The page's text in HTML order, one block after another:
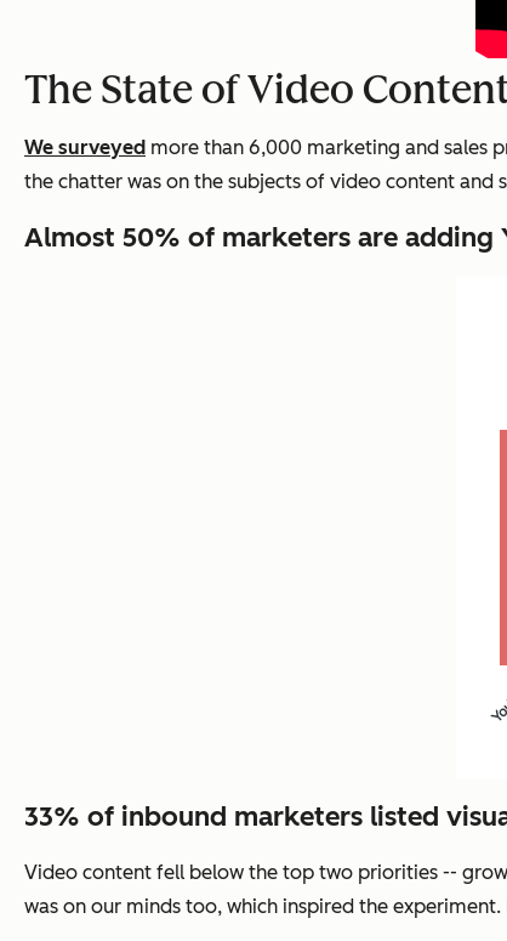
The State of Video
We surveyed more than 6,000 marketing and sales
the chatter was on the subjects of video content and
Almost 50% of marketers are adding
33% of inbound marketers listed
Video content fell below the top two priorities --
was on our minds too, which inspired the